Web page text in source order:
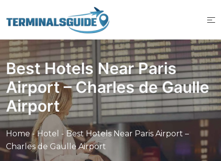
to
Best Hotels Near Paris
Airport – Charles de Gaulle
Airport
Home -Hotel - Best Hotels Near Paris Airport –
Charles de Gaulle Airport